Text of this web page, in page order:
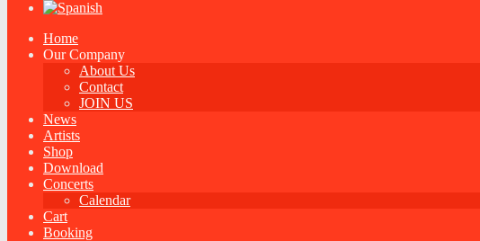
Home
Our Company
About Us
Contact
JOIN US
News
Artists
Shop
Download
Concerts
Calendar
Cart
Booking